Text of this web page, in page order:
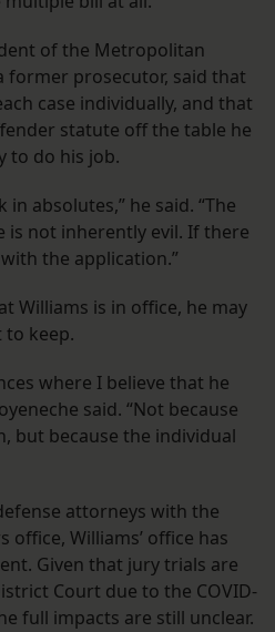
of the Metropolitan
former prosecutor, said that
case individually, and that
statute off the table he
to do his job.
in absolutes,” he said. “The
not inherently evil. If there
the application.”
Williams is in office, he may
keep.
where I believe that he
said. “Not because
but because the individual
attorneys with the
office, Williams’ office has
Given that jury trials are
Court due to the COVID-
full impacts are still unclear.